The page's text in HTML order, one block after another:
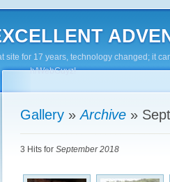
site for 17 years, technology changed; it
Paluch/WebGuyz!
Gallery »Archive »
3 Hits for September 2018